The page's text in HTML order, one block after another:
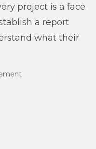
project is a face
a report
what their